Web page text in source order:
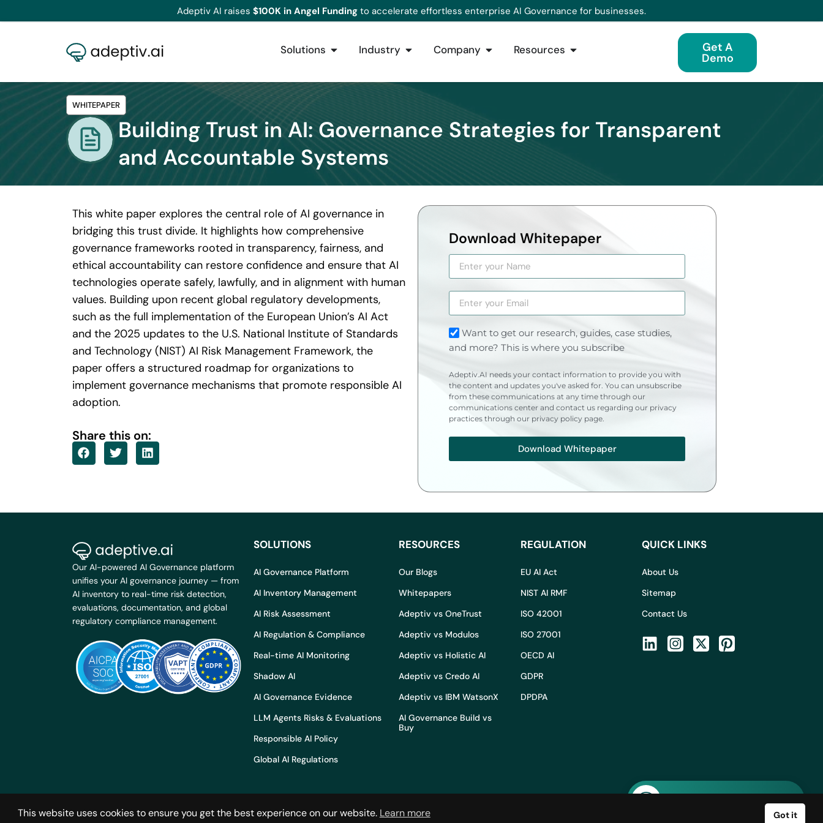
Adeptiv AI raises $100K in Angel Funding to accelerate effortless enterprise AI Governance for businesses.
Solutions Industry Company Resources Get A
Demo
WHITEPAPER
Building Trust in AI: Governance Strategies for Transparent
and Accountable Systems
This white paper explores the central role of AI governance in
bridging this trust divide. It highlights how comprehensive
governance frameworks rooted in transparency, fairness, and
ethical accountability can restore confidence and ensure that AI
technologies operate safely, lawfully, and in alignment with human
values. Building upon recent global regulatory developments,
such as the full implementation of the European Union’s AI Act
and the 2025 updates to the U.S. National Institute of Standards
and Technology (NIST) AI Risk Management Framework, the
paper offers a structured roadmap for organizations to
implement governance mechanisms that promote responsible AI
adoption.
Share this on:
Download Whitepaper
Want to get our research, guides, case studies,
and more? This is where you subscribe
Adeptiv.AI needs your contact information to provide you with
the content and updates you've asked for. You can unsubscribe
from these communications at any time through our
communications center and contact us regarding our privacy
practices through our privacy policy page.
Download Whitepaper
Our AI-powered AI Governance platform
unifies your AI governance journey — from
AI inventory to real-time risk detection,
evaluations, documentation, and global
regulatory compliance management.
SOLUTIONS
AI Governance Platform
AI Inventory Management
AI Risk Assessment
AI Regulation & Compliance
Real-time AI Monitoring
Shadow AI
AI Governance Evidence
LLM Agents Risks & Evaluations
Responsible AI Policy
Global AI Regulations
RESOURCES
Our Blogs
Whitepapers
Adeptiv vs OneTrust
Adeptiv vs Modulos
Adeptiv vs Holistic AI
Adeptiv vs Credo AI
Adeptiv vs IBM WatsonX
AI Governance Build vs
Buy
REGULATION
EU AI Act
NIST AI RMF
ISO 42001
ISO 27001
OECD AI
GDPR
DPDPA
QUICK LINKS
About Us
Sitemap
Contact Us
© 2024 Adeptiv AI. All rights reserved. Terms and conditions
This website uses cookies to ensure you get the best experience on our website. Learn more Got it